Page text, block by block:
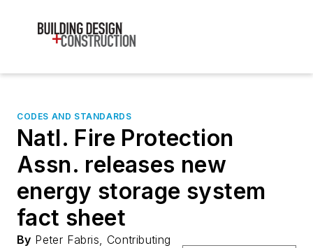
CODES AND STANDARDS
Natl. Fire Protection
Assn. releases new
energy storage system
fact sheet
By Peter Fabris, Contributing